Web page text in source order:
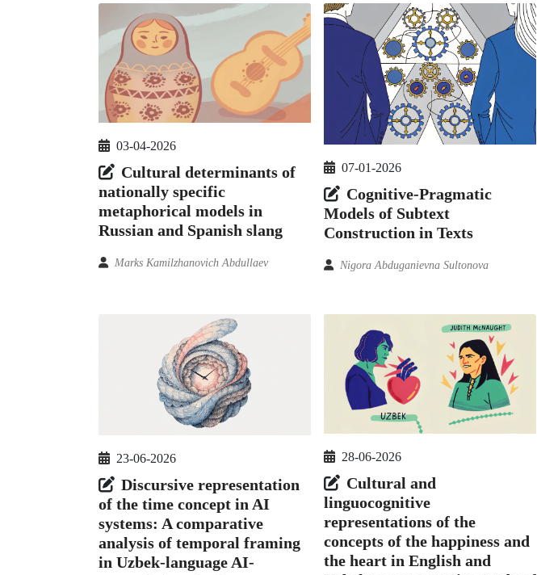
03-04-2026
Cultural determinants of
nationally specific
metaphorical models in
Russian and Spanish slang
Marks Kamilzhanovich Abdullaev
07-01-2026
Cognitive-Pragmatic
Models of Subtext
Construction in Texts
Nigora Abduganievna Sultonova
23-06-2026
Discursive representation
of the time concept in AI
systems: A comparative
analysis of temporal framing
in Uzbek-language AI-
28-06-2026
Cultural and
linguocognitive
representations of the
concepts of the happiness and
the heart in English and